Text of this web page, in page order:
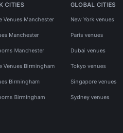
CITIES
Venues Manchester
Manchester
Manchester
Venues Birmingham
Birmingham
Birmingham
GLOBAL CITIES
New York venues
Paris venues
Dubai venues
Tokyo venues
Singapore venues
Sydney venues